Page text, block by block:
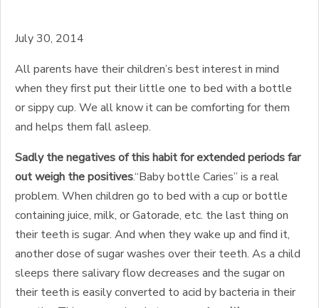
July 30, 2014
All parents have their children’s best interest in mind
when they first put their little one to bed with a bottle
or sippy cup. We all know it can be comforting for them
and helps them fall asleep.
Sadly the negatives of this habit for extended periods far
out weigh the positives.“Baby bottle Caries” is a real
problem. When children go to bed with a cup or bottle
containing juice, milk, or Gatorade, etc. the last thing on
their teeth is sugar. And when they wake up and find it,
another dose of sugar washes over their teeth. As a child
sleeps there salivary flow decreases and the sugar on
their teeth is easily converted to acid by bacteria in their